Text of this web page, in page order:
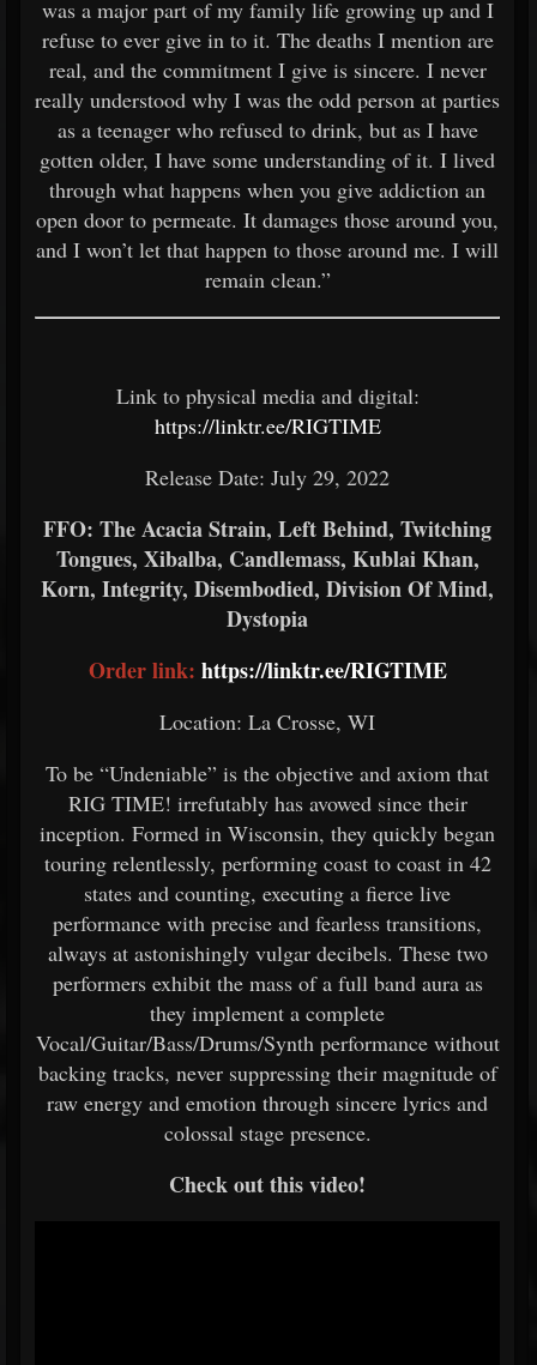
was a major part of my family life growing up and I
refuse to ever give in to it. The deaths I mention are
real, and the commitment I give is sincere. I never
really understood why I was the odd person at parties
as a teenager who refused to drink, but as I have
gotten older, I have some understanding of it. I lived
through what happens when you give addiction an
open door to permeate. It damages those around you,
and I won’t let that happen to those around me. I will
remain clean.”
Link to physical media and digital:
https://linktr.ee/RIGTIME
Release Date: July 29, 2022
FFO: The Acacia Strain, Left Behind, Twitching
Tongues, Xibalba, Candlemass, Kublai Khan,
Korn, Integrity, Disembodied, Division Of Mind,
Dystopia
Order link: https://linktr.ee/RIGTIME
Location: La Crosse, WI
To be “Undeniable” is the objective and axiom that
RIG TIME! irrefutably has avowed since their
inception. Formed in Wisconsin, they quickly began
touring relentlessly, performing coast to coast in 42
states and counting, executing a fierce live
performance with precise and fearless transitions,
always at astonishingly vulgar decibels. These two
performers exhibit the mass of a full band aura as
they implement a complete
Vocal/Guitar/Bass/Drums/Synth performance without
backing tracks, never suppressing their magnitude of
raw energy and emotion through sincere lyrics and
colossal stage presence.
Check out this video!